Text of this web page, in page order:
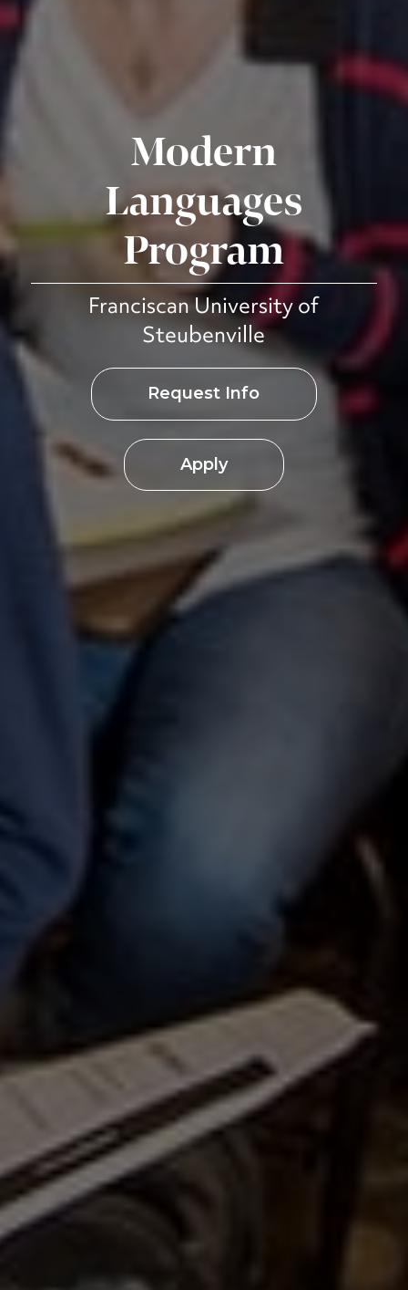
Modern
Languages
Program
Franciscan University of
Steubenville
Request Info
Apply